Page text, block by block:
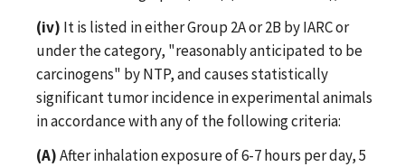
(iv) It is listed in either Group 2A or 2B by IARC or
under the category, "reasonably anticipated to be
carcinogens" by NTP, and causes statistically
significant tumor incidence in experimental animals
in accordance with any of the following criteria:
(A)After inhalation exposure of 6-7 hours per day, 5